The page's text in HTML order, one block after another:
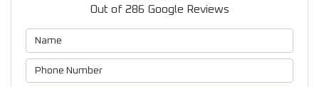
Out of 286 Google Reviews